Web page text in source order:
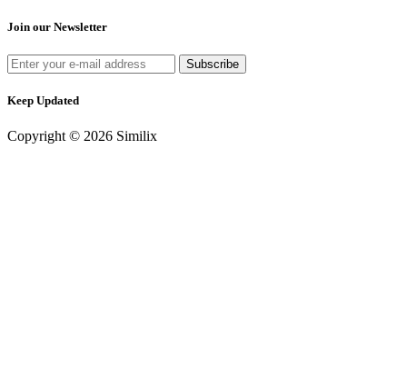
Join our Newsletter
Keep Updated
Copyright © 2026 Similix